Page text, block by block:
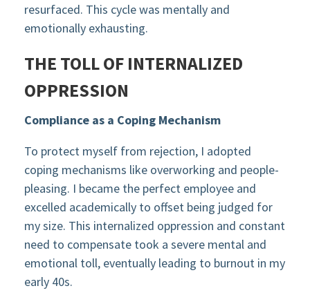
resurfaced. This cycle was mentally and
emotionally exhausting.
THE TOLL OF INTERNALIZED
OPPRESSION
Compliance as a Coping Mechanism
To protect myself from rejection, I adopted
coping mechanisms like overworking and people-
pleasing. I became the perfect employee and
excelled academically to offset being judged for
my size. This internalized oppression and constant
need to compensate took a severe mental and
emotional toll, eventually leading to burnout in my
early 40s.